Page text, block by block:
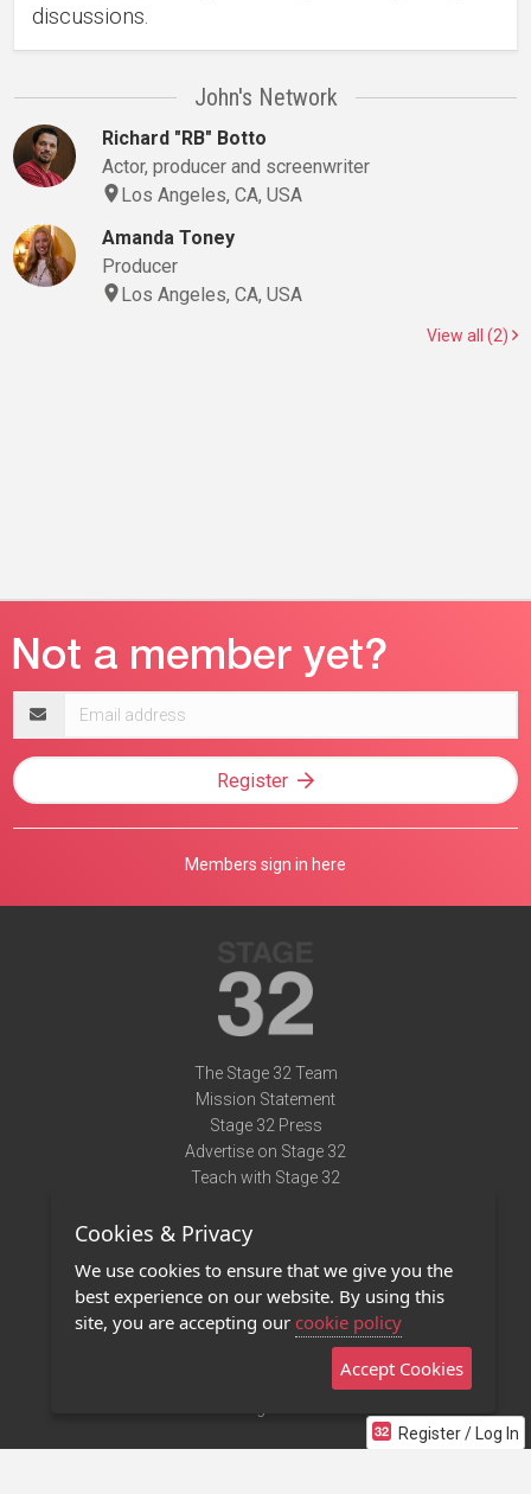
discussions.
John's Network
Richard "RB" Botto
Actor, producer and screenwriter
Los Angeles, CA, USA
Amanda Toney
Producer
Los Angeles, CA, USA
View all (2)
Register / Log In
address
Register
Members sign in here
The Stage 32 Team
Mission Statement
Stage 32 Press
Advertise on Stage 32
Teach with Stage 32
Terms of Use
Privacy Policy
Contact Us
Stage 32 Mobile App
Cookies & Privacy
We use cookies to ensure that we give you the
best experience on our website. By using this
site, you are accepting our cookie policy
Accept Cookies